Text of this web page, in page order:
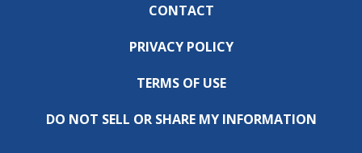
CONTACT
PRIVACY POLICY
TERMS OF USE
DO NOT SELL OR SHARE MY INFORMATION